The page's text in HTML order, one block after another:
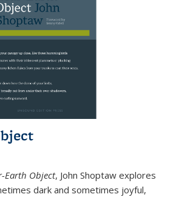
Earth Object, John Shoptaw explores
dark and sometimes joyful,